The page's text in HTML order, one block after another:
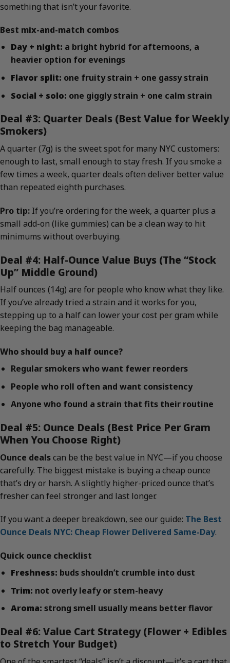
something that isn’t your favorite.
Best mix-and-match combos
Day + night: a bright hybrid for afternoons, a
heavier option for evenings
Flavor split: one fruity strain + one gassy strain
Social + solo: one giggly strain + one calm strain
Deal #3: Quarter Deals (Best Value for Weekly
Smokers)
A quarter (7g) is the sweet spot for many NYC customers:
enough to last, small enough to stay fresh. If you smoke a
few times a week, quarter deals often deliver better value
than repeated eighth purchases.
Pro tip: If you’re ordering for the week, a quarter plus a
small add-on (like gummies) can be a clean way to hit
minimums without overbuying.
Deal #4: Half-Ounce Value Buys (The “Stock
Up” Middle Ground)
Half ounces (14g) are for people who know what they like.
If you’ve already tried a strain and it works for you,
stepping up to a half can lower your cost per gram while
keeping the bag manageable.
Who should buy a half ounce?
Regular smokers who want fewer reorders
People who roll often and want consistency
Anyone who found a strain that fits their routine
Deal #5: Ounce Deals (Best Price Per Gram
When You Choose Right)
Ounce dealscan be the best value in NYC—if you choose
carefully. The biggest mistake is buying a cheap ounce
that’s dry or harsh. A slightly higher-priced ounce that’s
fresher can feel stronger and last longer.
If you want a deeper breakdown, see our guide: The Best
Ounce Deals NYC: Cheap Flower Delivered Same-Day.
Quick ounce checklist
Freshness: buds shouldn’t crumble into dust
Trim: not overly leafy or stem-heavy
Aroma: strong smell usually means better flavor
Deal #6: Value Cart Strategy (Flower + Edibles
to Stretch Your Budget)